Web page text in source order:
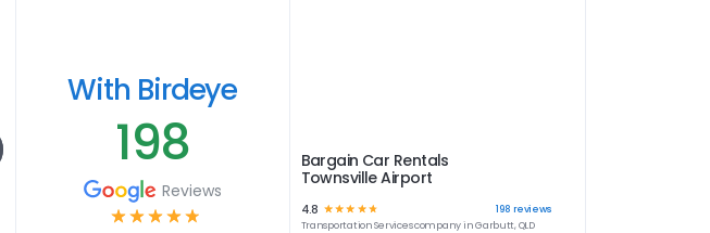
With Birdeye
198
Reviews
☆ ☆ ☆ ☆ ☆
Bargain Car Rentals
Townsville Airport
4.8 ☆ ☆☆ ☆ ☆ 198 reviews
Transportation Servicescompany inGarbutt, QLD